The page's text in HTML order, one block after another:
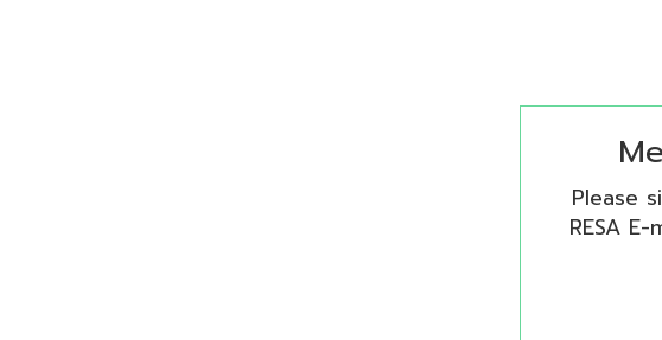
Please sign in
RESA E-mail
this